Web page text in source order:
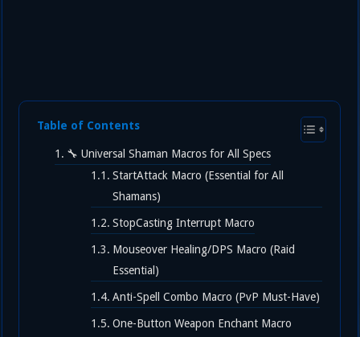
Table of Contents
🔧 Universal Shaman Macros for All Specs
StartAttack Macro (Essential for All
Shamans)
StopCasting Interrupt Macro
Mouseover Healing/DPS Macro (Raid
Essential)
Anti-Spell Combo Macro (PvP Must-Have)
One-Button Weapon Enchant Macro